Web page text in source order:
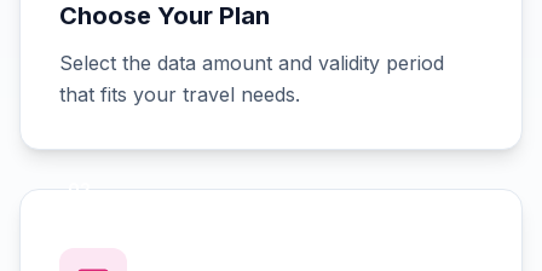
Choose Your Plan
Select the data amount and validity period
that fits your travel needs.
02